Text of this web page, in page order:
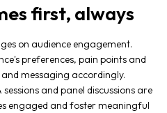
first, always
on audience engagement.
preferences, pain points and
messaging accordingly.
and panel discussions are
engaged and foster meaningful